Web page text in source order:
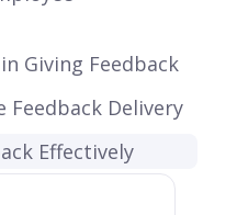
Giving Feedback
Feedback Delivery
Effectively